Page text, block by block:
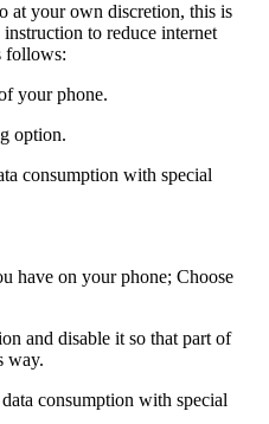
at your own discretion, this is
to reduce internet
follows:
your phone.
option.
have on your phone; Choose
and disable it so that part of
way.